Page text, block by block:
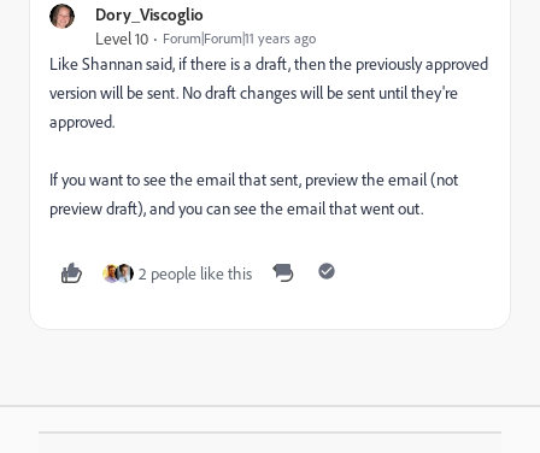
Dory_Viscoglio
Level 10 Forum|Forum|11 years ago
Like Shannan said, if there is a draft, then the previously approved
version will be sent. No draft changes will be sent until they're
approved.
If you want to see the email that sent, preview the email (not
preview draft), and you can see the email that went out.
2 people like this